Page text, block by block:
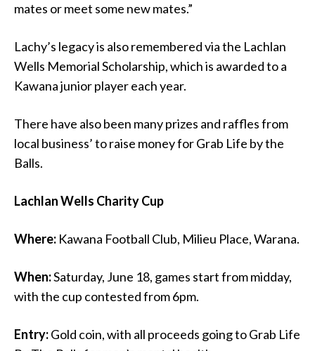
mates or meet some new mates.”
Lachy’s legacy is also remembered via the Lachlan
Wells Memorial Scholarship, which is awarded to a
Kawana junior player each year.
There have also been many prizes and raffles from
local business’ to raise money for Grab Life by the
Balls.
Lachlan Wells Charity Cup
Where: Kawana Football Club, Milieu Place, Warana.
When:Saturday, June 18, games start from midday,
with the cup contested from 6pm.
Entry:Gold coin, with all proceeds going to Grab Life